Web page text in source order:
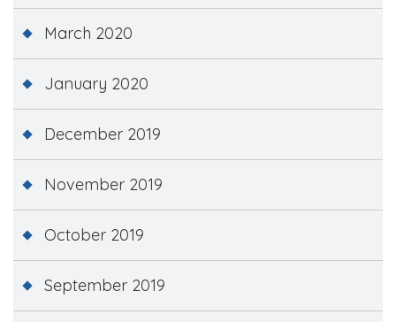
March 2020
January 2020
December 2019
November 2019
October 2019
September 2019